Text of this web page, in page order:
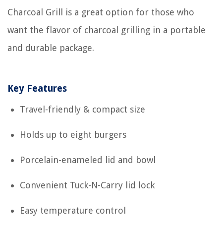
Charcoal Grill is a great option for those who
want the flavor of charcoal grilling in a portable
and durable package.
Key Features
Travel-friendly & compact size
Holds up to eight burgers
Porcelain-enameled lid and bowl
Convenient Tuck-N-Carry lid lock
Easy temperature control